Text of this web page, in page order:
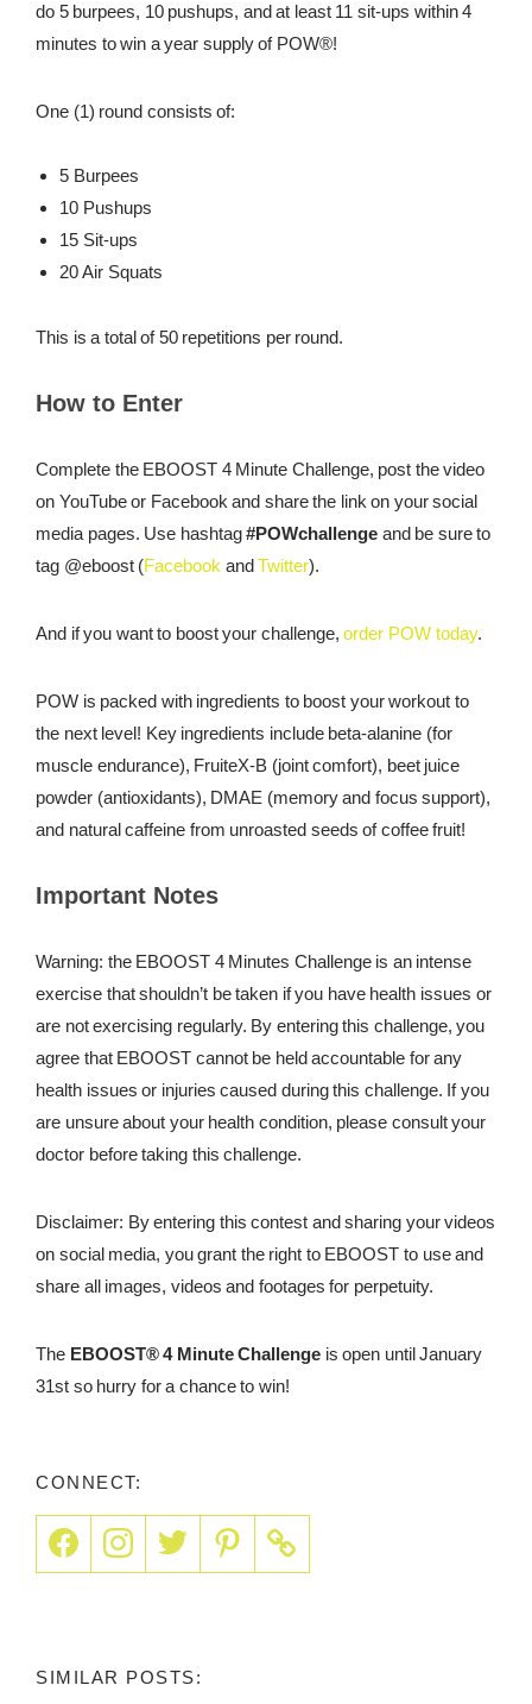
do 5 burpees, 10 pushups, and at least 11 sit-ups within 4
minutes to win a year supply of POW®!
One (1) round consists of:
5 Burpees
10 Pushups
15 Sit-ups
20 Air Squats
This is a total of 50 repetitions per round.
How to Enter
Complete the EBOOST 4 Minute Challenge, post the video
on YouTube or Facebook and share the link on your social
media pages. Use hashtag#POWchallenge and be sure to
tag @eboost (Facebook andTwitter).
And if you want to boost your challenge,order POW today.
POW is packed with ingredients to boost your workout to
the next level! Key ingredients include beta-alanine (for
muscle endurance), FruiteX-B (joint comfort), beet juice
powder (antioxidants), DMAE (memory and focus support),
and natural caffeine from unroasted seeds of coffee fruit!
Important Notes
Warning: the EBOOST 4 Minutes Challenge is an intense
exercise that shouldn’t be taken if you have health issues or
are not exercising regularly. By entering this challenge, you
agree that EBOOST cannot be held accountable for any
health issues or injuries caused during this challenge. If you
are unsure about your health condition, please consult your
doctor before taking this challenge.
Disclaimer: By entering this contest and sharing your videos
on social media, you grant the right to EBOOST to use and
share all images, videos and footages for perpetuity.
The EBOOST® 4 Minute Challenge is open until January
31st so hurry for a chance to win!
CONNECT:
SIMILAR POSTS: